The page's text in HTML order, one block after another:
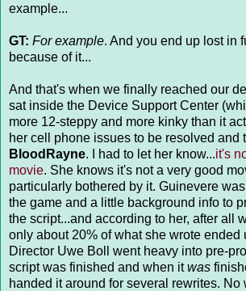
example...
GT: For example. And you end up lost in
because of it...
And that's when we finally reached our
sat inside the Device Support Center
more 12-steppy and more kinky than it
her cell phone issues to be resolved and
BloodRayne. I had to let her know...it's
movie. She knows it's not a very good
particularly bothered by it. Guinevere
the game and a little background info to
the script...and according to her, after all
only about 20% of what she wrote ended
Director Uwe Boll went heavy into pre-
script was finished and when itwas
handed it around for several rewrites. No